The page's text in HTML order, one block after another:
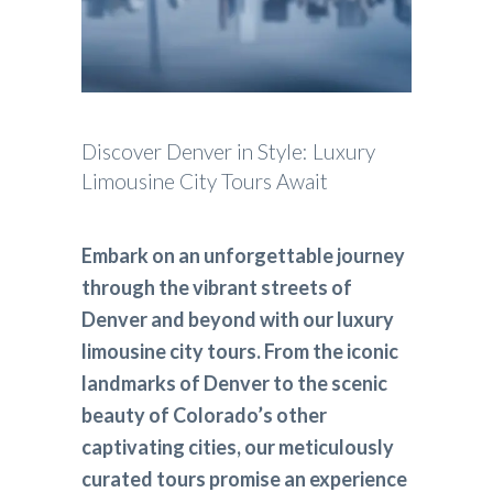
Discover Denver in Style: Luxury
Limousine City Tours Await
Embark on an unforgettable journey
through the vibrant streets of
Denver and beyond with our luxury
limousine city tours. From the iconic
landmarks of Denver to the scenic
beauty of Colorado’s other
captivating cities, our meticulously
curated tours promise an experience